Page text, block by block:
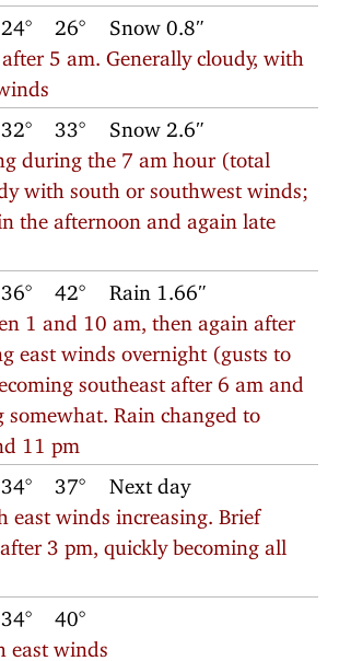
24° 26°
Snow 0.8″
5 am. Generally cloudy, with
32° 33°
Snow 2.6″
during the 7 am hour (total
with south or southwest winds;
the afternoon and again late
36° 42°
Rain 1.66″
1 and 10 am, then again after
east winds overnight (gusts to
southeast after 6 am and
somewhat. Rain changed to
11 pm
34° 37°
Next day
east winds increasing. Brief
3 pm, quickly becoming all
34°
40°
east winds